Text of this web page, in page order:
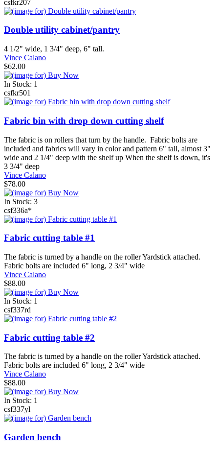
csfkr207
Double utility cabinet/pantry
4 1/2" wide, 1 3/4" deep, 6" tall.
Vince Calano
$62.00
In Stock: 1
csfkr501
Fabric bin with drop down cutting shelf
The fabric is on rollers that turn by the handle. Fabric bolts are
included and fabrics will vary in color and pattern 6" tall, almost 3"
wide and 2 1/4" deep with the shelf up When the shelf is down, it's
3 3/4" deep
Vince Calano
$78.00
In Stock: 3
csf336a*
Fabric cutting table #1
The fabric is turned by a handle on the roller Yardstick attached.
Fabric bolts are included 6" long, 2 3/4" wide
Vince Calano
$88.00
In Stock: 1
csf337rd
Fabric cutting table #2
The fabric is turned by a handle on the roller Yardstick attached.
Fabric bolts are included 6" long, 2 3/4" wide
Vince Calano
$88.00
In Stock: 1
csf337yl
Garden bench